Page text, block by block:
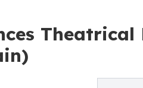
Theatrical